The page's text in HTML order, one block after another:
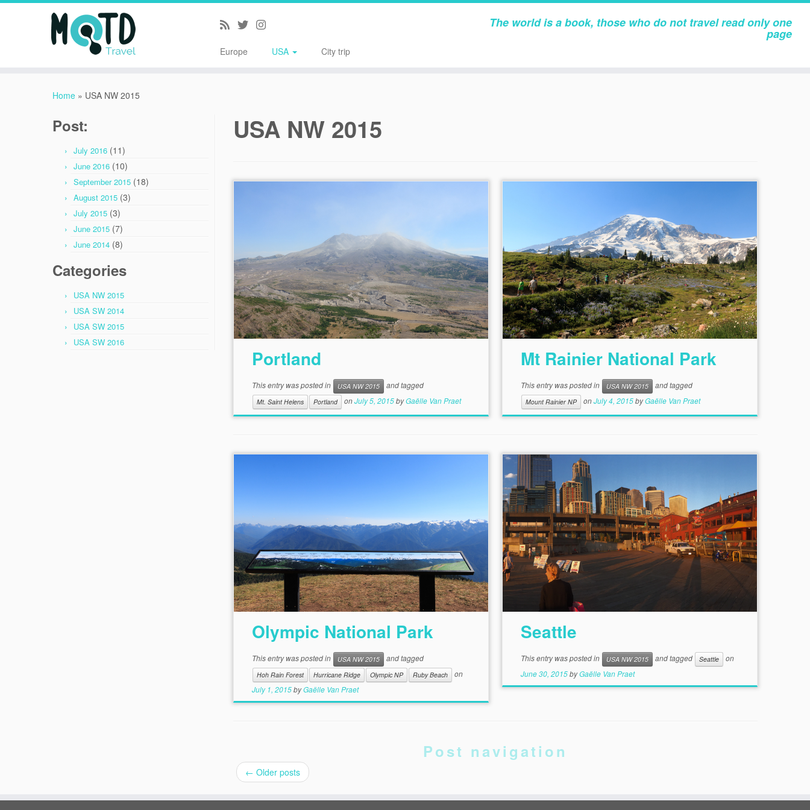
The world is a book, those who do not travel read only one
page
Europe USA City trip
Home » USA NW 2015
Post:
July 2016 (11)
June 2016 (10)
September 2015 (18)
August 2015 (3)
July 2015 (3)
June 2015 (7)
June 2014 (8)
Categories
USA NW 2015
USA SW 2014
USA SW 2015
USA SW 2016
USA NW 2015
Portland
This entry was posted in USA NW 2015 and tagged
Mt. Saint Helens Portland onJuly 5, 2015 byGaëlle Van Praet
Mt Rainier National Park
This entry was posted in USA NW 2015 and tagged
Mount Rainier NP onJuly 4, 2015byGaëlle Van Praet
Olympic National Park
This entry was posted in USA NW 2015 and tagged
Hoh Rain Forest Hurricane Ridge Olympic NP Ruby Beach
on
July 1, 2015 byGaëlle Van Praet
Seattle
This entry was posted in USA NW 2015 and tagged Seattle
on
June 30, 2015byGaëlle Van Praet
Post navigation
← Older posts